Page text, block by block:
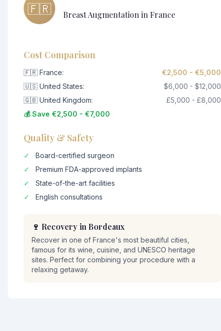
🇫🇷 Breast Augmentation in France
Cost Comparison
🇫🇷 France:
€2,500 - €5,000
🇺🇸 United States:
$6,000 - $12,000
🇬🇧 United Kingdom:
£5,000 - £8,000
💰 Save €2,500 - €7,000
Quality & Safety
✓
Board-certified surgeon
✓
Premium FDA-approved implants
✓
State-of-the-art facilities
✓
English consultations
🍷 Recovery in Bordeaux
Recover in one of France's most beautiful cities,
famous for its wine, cuisine, and UNESCO heritage
sites. Perfect for combining your procedure with a
relaxing getaway.